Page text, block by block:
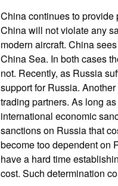
China continues to provide
China will not violate any
modern aircraft. China
China Sea. In both cases
not. Recently, as Russia
support for Russia.
trading partners. As long
international economic
sanctions on Russia that
become too dependent on
have a hard time
cost. Such determination